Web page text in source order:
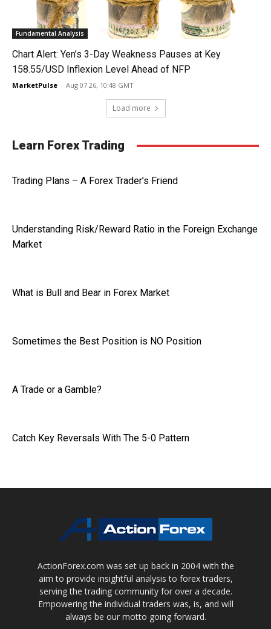
Fundamental Analysis
Chart Alert: Yen’s 3-Day Weakness Pauses at Key
158.55/USD Inflexion Level Ahead of NFP
MarketPulse - Aug 07 26, 10:48 GMT
Load more
Learn Forex Trading
Trading Plans – A Forex Trader’s Friend
Understanding Risk/Reward Ratio in the Foreign Exchange
Market
What is Bull and Bear in Forex Market
Sometimes the Best Position is NO Position
A Trade or a Gamble?
Catch Key Reversals With The 5-0 Pattern
ActionForex.com was set up back in 2004 with the
aim to provide insightful analysis to forex traders,
serving the trading community for over a decade.
Empowering the individual traders was, is, and will
always be our motto going forward.